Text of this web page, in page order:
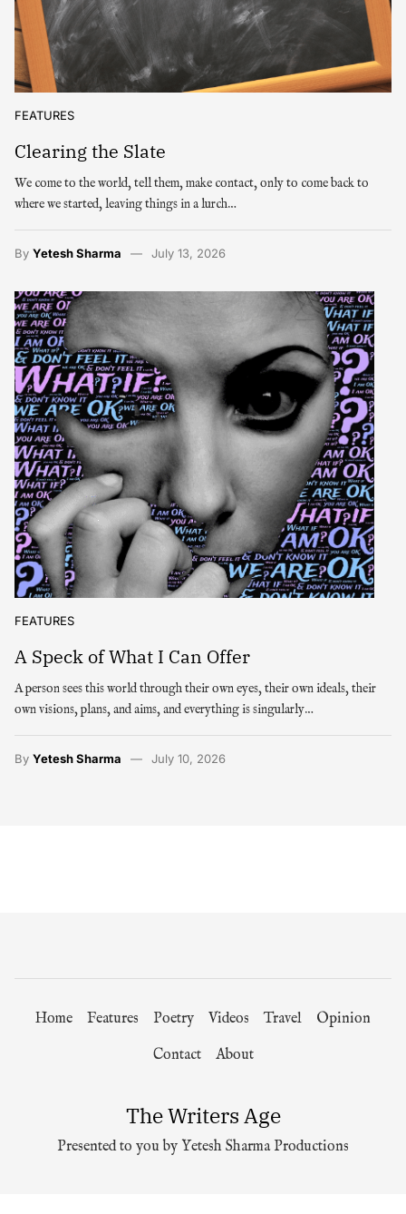
FEATURES
Clearing the Slate
We come to the world, tell them, make contact, only to come back to
where we started, leaving things in a lurch…
By Yetesh Sharma July 13, 2026
FEATURES
A Speck of What I Can Offer
A person sees this world through their own eyes, their own ideals, their
own visions, plans, and aims, and everything is singularly…
By Yetesh Sharma July 10, 2026
Home Features Poetry Videos Travel
Opinion
Contact
About
The Writers Age
Presented to you by Yetesh Sharma Productions